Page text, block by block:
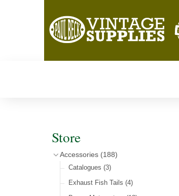
Store
Accessories (188)
Catalogues (3)
Exhaust Fish Tails (4)